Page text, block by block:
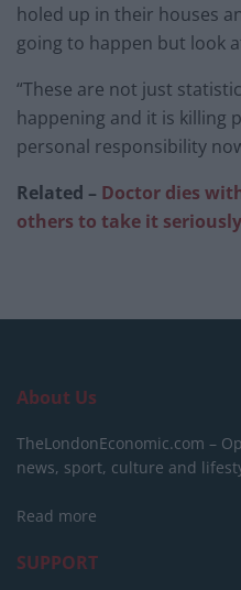
holed up in their houses
going to happen but look
“These are not just
happening and it is killing
personal responsibility
Related – Doctor dies
others to take it seriously
About Us
TheLondonEconomic.com –
news, sport, culture and
Read more
SUPPORT